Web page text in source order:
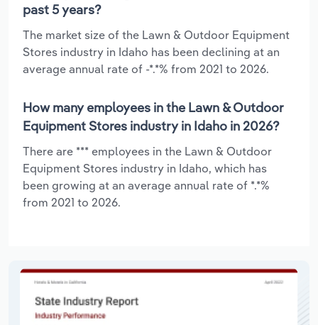
past 5 years?
The market size of the Lawn & Outdoor Equipment
Stores industry in Idaho has been declining at an
average annual rate of -*.*% from 2021 to 2026.
How many employees in the Lawn & Outdoor
Equipment Stores industry in Idaho in 2026?
There are *** employees in the Lawn & Outdoor
Equipment Stores industry in Idaho, which has
been growing at an average annual rate of *.*%
from 2021 to 2026.